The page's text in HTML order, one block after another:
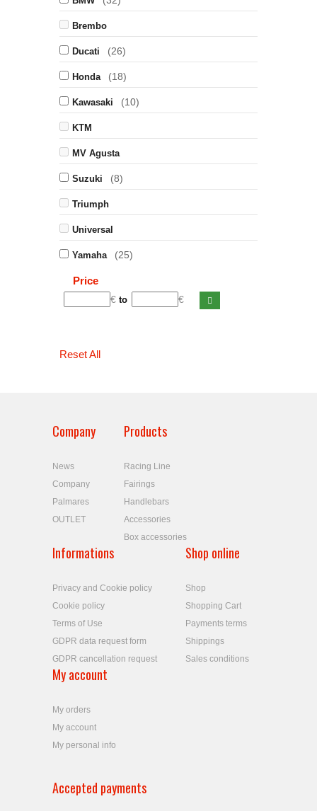
Brembo
Ducati (26)
Honda (18)
Kawasaki (10)
KTM
MV Agusta
Suzuki (8)
Triumph
Universal
Yamaha (25)
Price
€ to €
Reset All
Company
News
Company
Palmares
OUTLET
Products
Racing Line
Fairings
Handlebars
Accessories
Box accessories
Informations
Privacy and Cookie policy
Cookie policy
Terms of Use
GDPR data request form
GDPR cancellation request
Shop online
Shop
Shopping Cart
Payments terms
Shippings
Sales conditions
My account
My orders
My account
My personal info
Accepted payments